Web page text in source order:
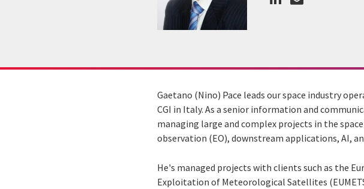
Gaetano (Nino) Pace leads our space industry
CGI in Italy. As a senior information and
managing large and complex projects in the
observation (EO), downstream applications, AI,
He's managed projects with clients such as the
Exploitation of Meteorological Satellites